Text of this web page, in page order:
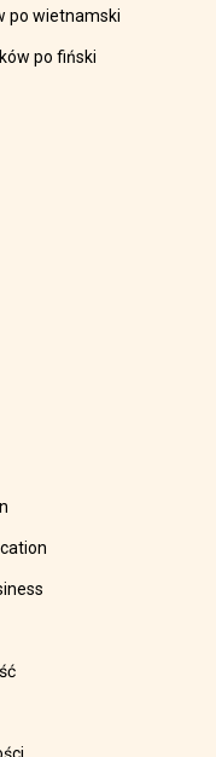
po wietnamski
po fiński